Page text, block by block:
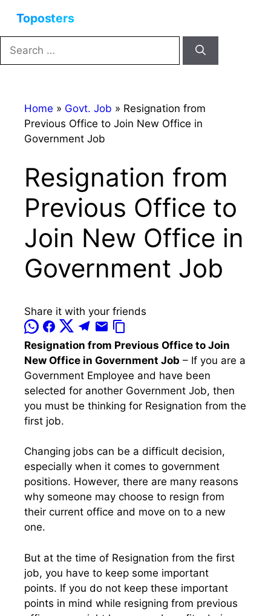
content
Search
for:
Home » Govt. Job » Resignation from
Previous Office to Join New Office in
Government Job
Resignation from
Previous Office to
Join New Office in
Government Job
Share it with your friends
Resignation from Previous Office to Join
New Office in Government Job – If you are a
Government Employee and have been
selected for another Government Job, then
you must be thinking for Resignation from the
first job.
Changing jobs can be a difficult decision,
especially when it comes to government
positions. However, there are many reasons
why someone may choose to resign from
their current office and move on to a new
one.
But at the time of Resignation from the first
job, you have to keep some important
points. If you do not keep these important
points in mind while resigning from previous